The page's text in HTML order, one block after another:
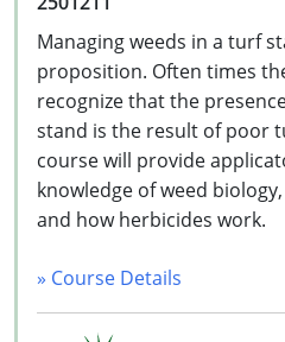
Managing weeds in a turf
proposition. Often times
recognize that the
stand is the result of poor
course will provide
knowledge of weed
and how herbicides work.
» Course Details